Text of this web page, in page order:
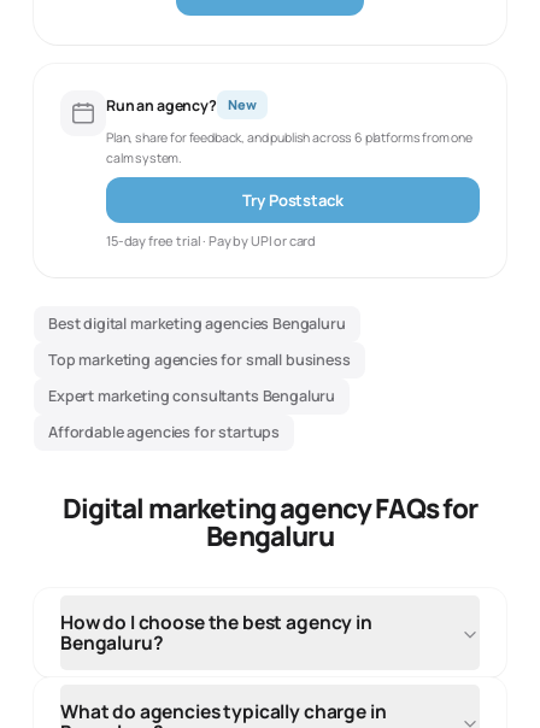
Run an agency? New
Plan, share for feedback, and publish across 6 platforms from one
calm system.
Try Poststack
15-day free trial · Pay by UPI or card
Best digital marketing agencies Bengaluru
Top marketing agencies for small business
Expert marketing consultants Bengaluru
Affordable agencies for startups
Digital marketing agency FAQs for
Bengaluru
How do I choose the best agency in
Bengaluru?
their local market knowledge, portfolio of regional
clients, and understanding of your target audience.
What do agencies typically charge in